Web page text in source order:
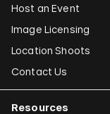
Host an Event
Image Licensing
Location Shoots
Contact Us
Resources